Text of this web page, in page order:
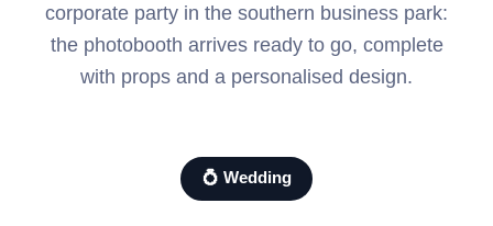
corporate party in the southern business park:
the photobooth arrives ready to go, complete
with props and a personalised design.
💍 Wedding